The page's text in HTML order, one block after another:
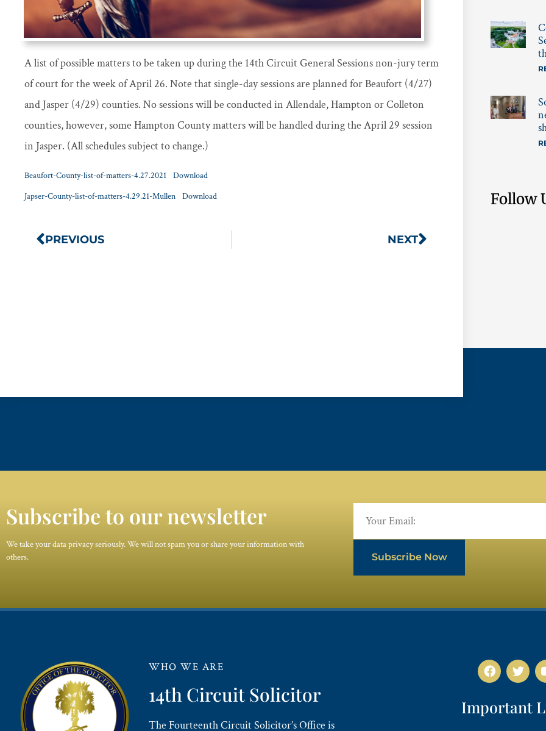
A list of possible matters to be taken up during the 14th Circuit General Sessions non-jury term
of court for the week of April 26. Note that single-day sessions are planned for Beaufort (4/27)
and Jasper (4/29) counties. No sessions will be conducted in Allendale, Hampton or Colleton
counties, however, some Hampton County matters will be handled during the April 29 session
in Jasper. (All schedules subject to change.)
Beaufort-County-list-of-matters-4.27.2021 Download
Japser-County-list-of-matters-4.29.21-Mullen Download
PREVIOUS NEXT
Follow
Subscribe to our newsletter
We take your data privacy seriously. We will not spam you or share your information with
others.
Subscribe Now
WHO WE ARE
14th Circuit Solicitor
The Fourteenth Circuit Solicitor’s Office is
Important